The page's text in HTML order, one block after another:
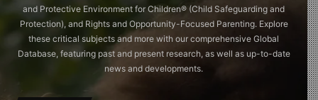
and Protective Environment for Children®️ (Child Safeguarding and
Protection), and Rights and Opportunity-Focused Parenting. Explore
these critical subjects and more with our comprehensive Global
Database, featuring past and present research, as well as up-to-date
news and developments.